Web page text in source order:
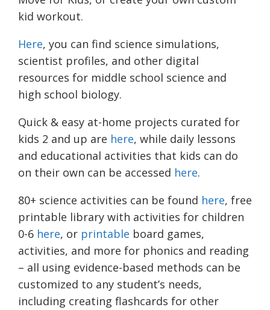
kid workout.
Here, you can find science simulations,
scientist profiles, and other digital
resources for middle school science and
high school biology.
Quick & easy at-home projects curated for
kids 2 and up are here, while daily lessons
and educational activities that kids can do
on their own can be accessed here.
80+ science activities can be found here, free
printable library with activities for children
0-6 here, or printable board games,
activities, and more for phonics and reading
– all using evidence-based methods can be
customized to any student’s needs,
including creating flashcards for other